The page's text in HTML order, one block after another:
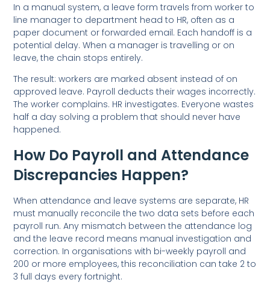
In a manual system, a leave form travels from worker to
line manager to department head to HR, often as a
paper document or forwarded email. Each handoff is a
potential delay. When a manager is travelling or on
leave, the chain stops entirely.
The result: workers are marked absent instead of on
approved leave. Payroll deducts their wages incorrectly.
The worker complains. HR investigates. Everyone wastes
half a day solving a problem that should never have
happened.
How Do Payroll and Attendance
Discrepancies Happen?
When attendance and leave systems are separate, HR
must manually reconcile the two data sets before each
payroll run. Any mismatch between the attendance log
and the leave record means manual investigation and
correction. In organisations with bi-weekly payroll and
200 or more employees, this reconciliation can take 2 to
3 full days every fortnight.